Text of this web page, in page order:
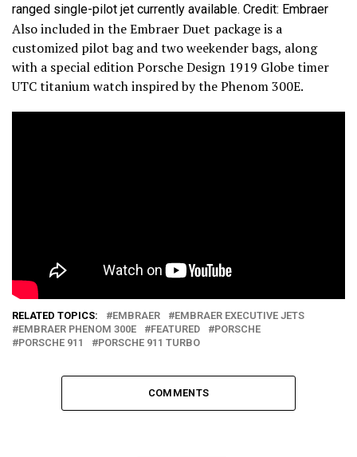
ranged single-pilot jet currently available. Credit: Embraer
Also included in the Embraer Duet package is a
customized pilot bag and two weekender bags, along
with a special edition Porsche Design 1919 Globe timer
UTC titanium watch inspired by the Phenom 300E.
RELATED TOPICS: EMBRAER
EMBRAER EXECUTIVE JETS
EMBRAER PHENOM 300E
FEATURED
PORSCHE
PORSCHE 911
PORSCHE 911 TURBO
COMMENTS